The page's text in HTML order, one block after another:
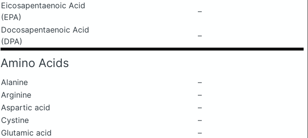
Eicosapentaenoic Acid
(EPA)
–
Docosapentaenoic Acid
(DPA)
–
Amino Acids
Alanine
–
Arginine
–
Aspartic acid
–
Cystine
–
Glutamic acid
–